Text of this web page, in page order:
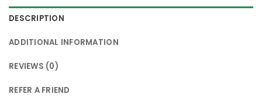
DESCRIPTION
ADDITIONAL INFORMATION
REVIEWS (0)
REFER A FRIEND